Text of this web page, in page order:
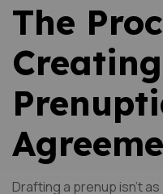
The
Drafting a prenup isn’t